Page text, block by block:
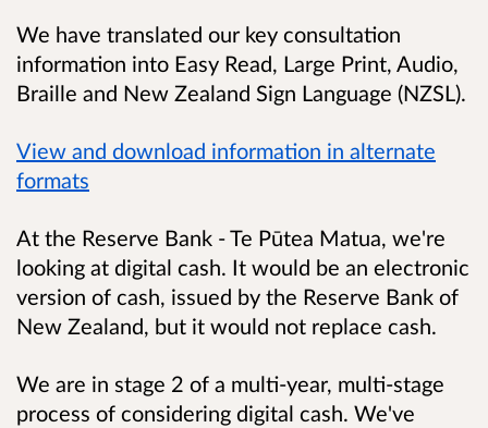
We have translated our key consultation
information into Easy Read, Large Print, Audio,
Braille and New Zealand Sign Language (NZSL).
View and download information in alternate
formats
At the Reserve Bank - Te Pūtea Matua, we're
looking at digital cash. It would be an electronic
version of cash, issued by the Reserve Bank of
New Zealand, but it would not replace cash.
We are in stage 2 of a multi-year, multi-stage
process of considering digital cash. We've